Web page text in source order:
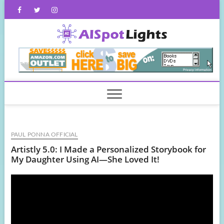
FacebookTwitterInstagram
PAUL PONNA OFFICIAL
Artistly 5.0: I Made a Personalized Storybook for
My Daughter Using AI—She Loved It!